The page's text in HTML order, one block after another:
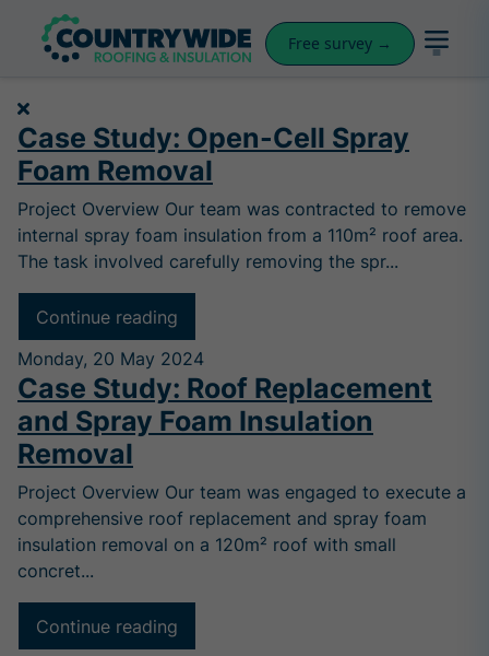
Free survey →
Case Study: Open-Cell Spray
Foam Removal
Project Overview Our team was contracted to remove
internal spray foam insulation from a 110m² roof area.
The task involved carefully removing the spr...
Continue reading
Monday, 20 May 2024
Case Study: Roof Replacement
and Spray Foam Insulation
Removal
Project Overview Our team was engaged to execute a
comprehensive roof replacement and spray foam
insulation removal on a 120m² roof with small
concret...
Continue reading